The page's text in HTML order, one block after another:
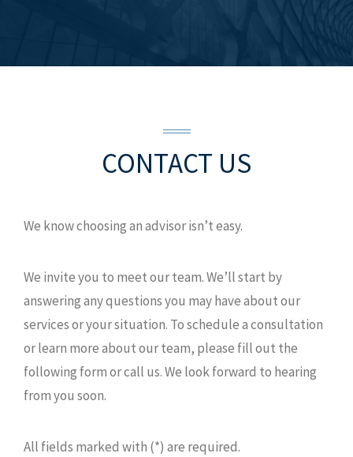
CONTACT US
We know choosing an advisor isn’t easy.
We invite you to meet our team. We’ll start by
answering any questions you may have about our
services or your situation. To schedule a consultation
or learn more about our team, please fill out the
following form or call us. We look forward to hearing
from you soon.
All fields marked with (*) are required.